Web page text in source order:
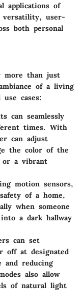
applications of
versatility, user-
both personal
more than just
of a living
cases:
can seamlessly
times. With
can adjust
the color of the
a vibrant
motion sensors,
of a home,
when someone
a dark hallway
can set
off at designated
and reducing
also allow
of natural light